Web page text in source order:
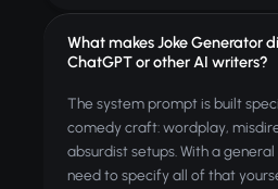
What makes Joke Generator
ChatGPT or other AI writers?
The system prompt is built
comedy craft: wordplay,
absurdist setups. With a
need to specify all of that